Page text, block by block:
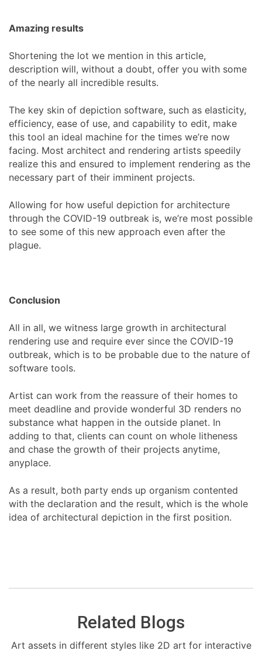
Amazing results
Shortening the lot we mention in this article,
description will, without a doubt, offer you with some
of the nearly all incredible results.
The key skin of depiction software, such as elasticity,
efficiency, ease of use, and capability to edit, make
this tool an ideal machine for the times we’re now
facing. Most architect and rendering artists speedily
realize this and ensured to implement rendering as the
necessary part of their imminent projects.
Allowing for how useful depiction for architecture
through the COVID-19 outbreak is, we’re most possible
to see some of this new approach even after the
plague.
Conclusion
All in all, we witness large growth in architectural
rendering use and require ever since the COVID-19
outbreak, which is to be probable due to the nature of
software tools.
Artist can work from the reassure of their homes to
meet deadline and provide wonderful 3D renders no
substance what happen in the outside planet. In
adding to that, clients can count on whole litheness
and chase the growth of their projects anytime,
anyplace.
As a result, both party ends up organism contented
with the declaration and the result, which is the whole
idea of architectural depiction in the first position.
Related Blogs
Art assets in different styles like 2D art for interactive